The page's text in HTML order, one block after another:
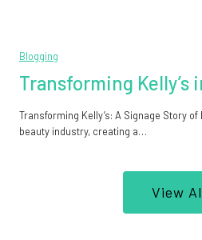
Blogging
Transforming Kelly’s
Transforming Kelly’s: A Signage Story
beauty industry, creating a…
View